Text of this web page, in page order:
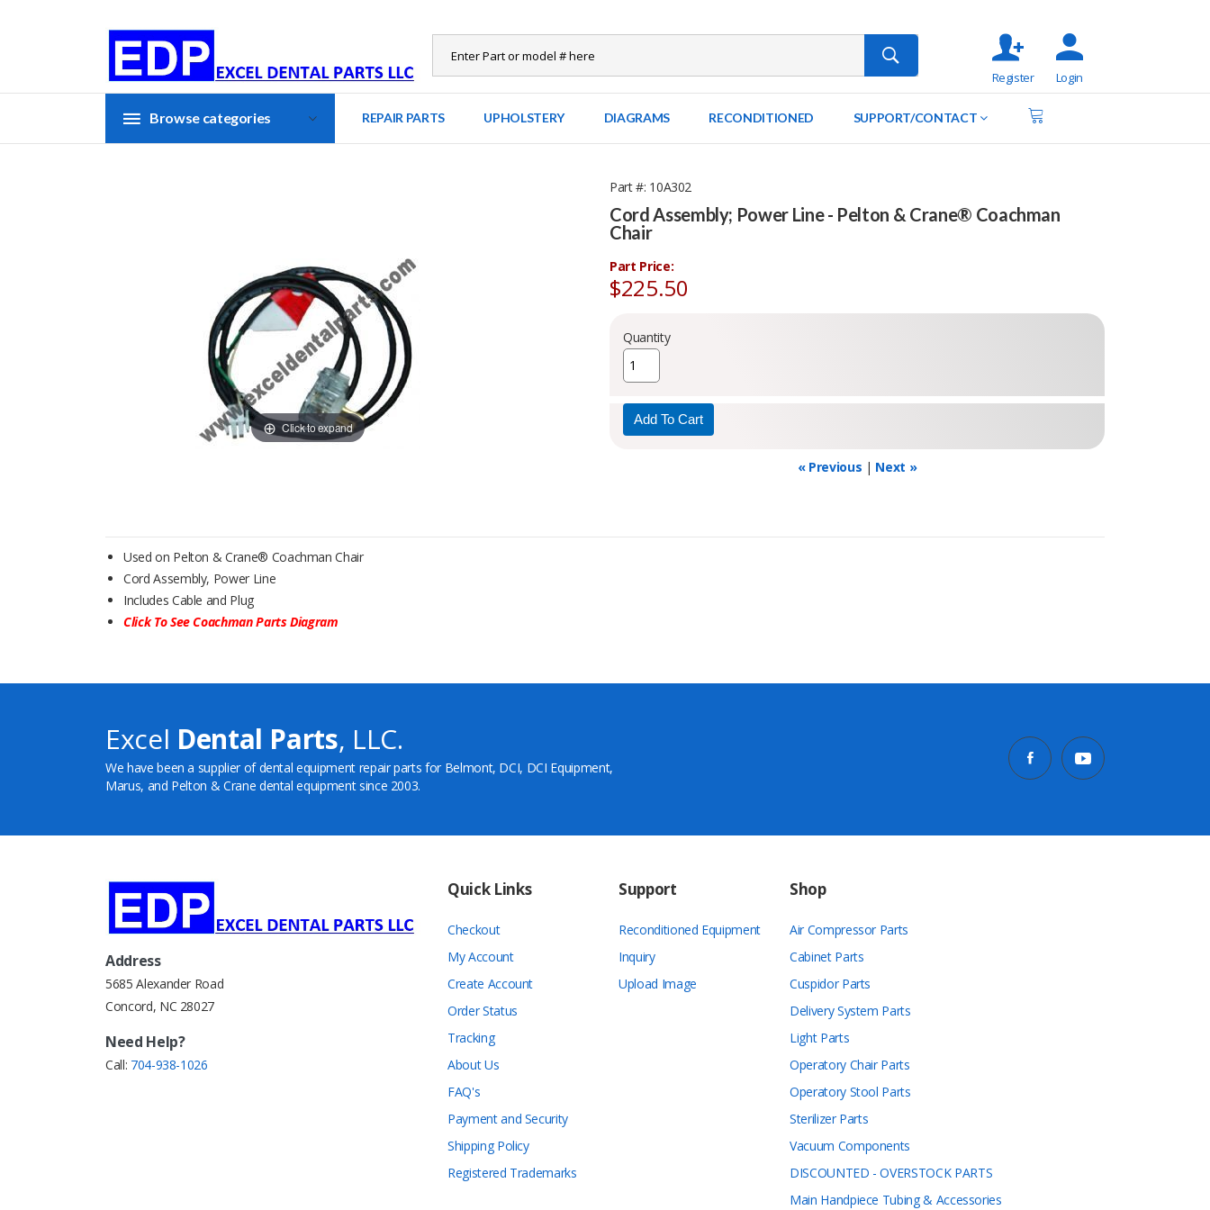
Register Login
Browse categories REPAIR PARTS UPHOLSTERY DIAGRAMS RECONDITIONED SUPPORT/CONTACT
Click to expand
Part # 10A302
Cord Assembly; Power Line - Pelton & Crane® Coachman
Chair
Part Price:
$225.50
Quantity
« Previous | Next »
Used on Pelton & Crane® Coachman Chair
Cord Assembly, Power Line
Includes Cable and Plug
Click To See Coachman Parts Diagram
Excel Dental Parts, LLC.
We have been a supplier of dental equipment repair parts for Belmont, DCI, DCI Equipment,
Marus, and Pelton & Crane dental equipment since 2003.
Address
5685 Alexander Road
Concord, NC 28027
Need Help?
Call: 704-938-1026
Quick Links
Checkout
My Account
Create Account
Order Status
Tracking
About Us
FAQ's
Payment and Security
Shipping Policy
Registered Trademarks
Support
Reconditioned Equipment
Inquiry
Upload Image
Shop
Air Compressor Parts
Cabinet Parts
Cuspidor Parts
Delivery System Parts
Light Parts
Operatory Chair Parts
Operatory Stool Parts
Sterilizer Parts
Vacuum Components
DISCOUNTED - OVERSTOCK PARTS
Main Handpiece Tubing & Accessories